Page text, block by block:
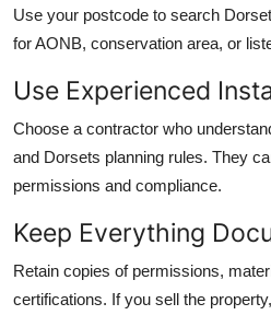
Use your postcode to search
for AONB, conservation area, or
Use Experienced
Choose a contractor who
and Dorsets planning rules. They
permissions and compliance.
Keep Everything
Retain copies of permissions,
certifications. If you sell the